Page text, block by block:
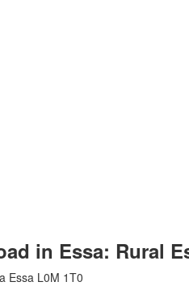
in Essa: Rural
Essa L0M 1T0